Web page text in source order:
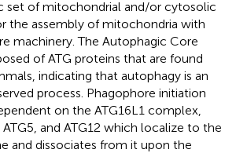
set of mitochondrial and/or cytosolic
the assembly of mitochondria with
machinery. The Autophagic Core
of ATG proteins that are found
indicating that autophagy is an
process. Phagophore initiation
on the ATG16L1 complex,
and ATG12 which localize to the
and dissociates from it upon the